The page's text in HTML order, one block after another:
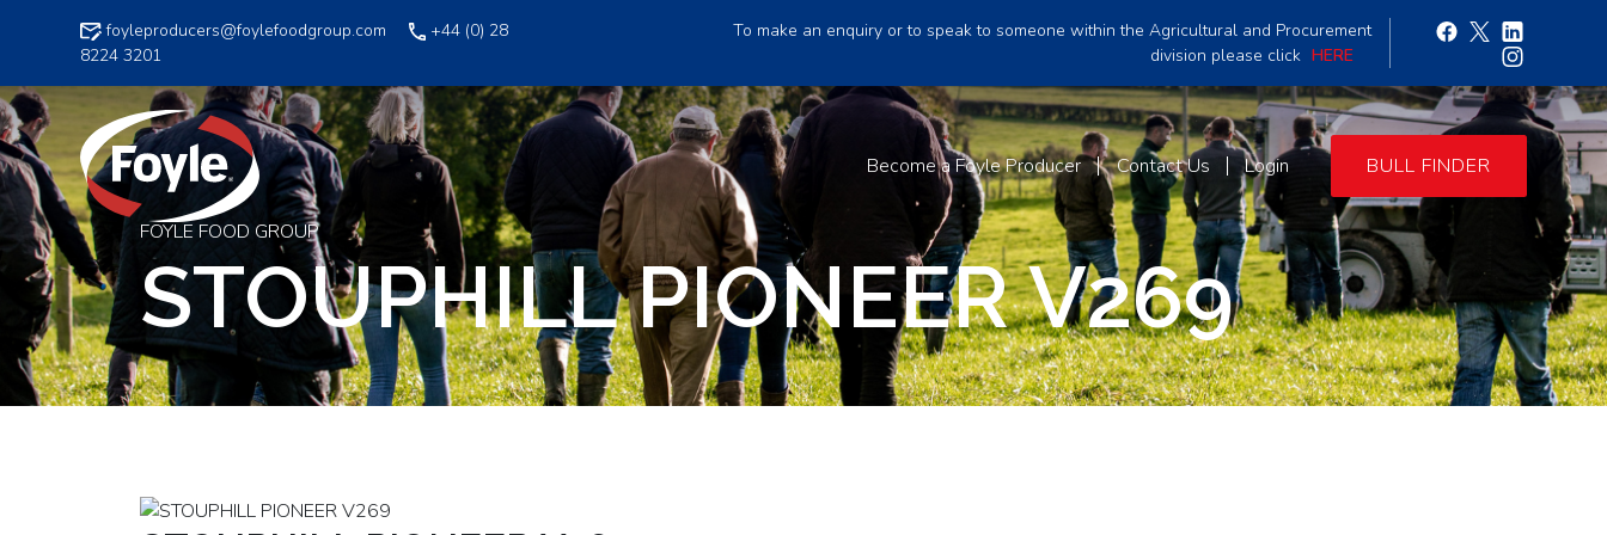
foyleproducers@foylefoodgroup.com
+44 (0) 28
8224 3201
To make an enquiry or to speak to someone within the Agricultural and Procurement
division please click HERE
Become a Foyle Producer Contact Us Login BULL FINDER
FOYLE FOOD GROUP
STOUPHILL PIONEER V269